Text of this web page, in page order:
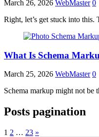
March 26, 2026 WebMaster 0
Right, let’s get stuck into
What Is Schema
March 25, 2026 WebMaster 0
Schema markup might not be
Posts pagination
1 2 … 23 »